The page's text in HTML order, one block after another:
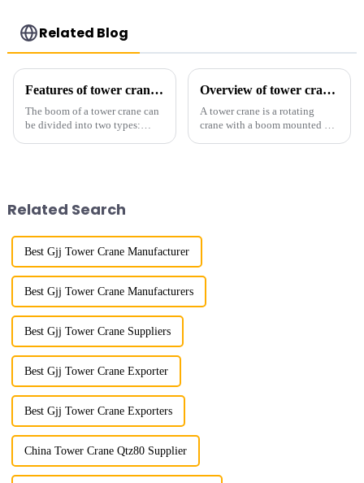
Related Blog
Features of tower crane related equipment
The boom of a tower crane can
be divided into two types:
Overview of tower cranes and their safety and management
A tower crane is a rotating
crane with a boom mounted on
Related Search
Best Gjj Tower Crane Manufacturer
Best Gjj Tower Crane Manufacturers
Best Gjj Tower Crane Suppliers
Best Gjj Tower Crane Exporter
Best Gjj Tower Crane Exporters
China Tower Crane Qtz80 Supplier